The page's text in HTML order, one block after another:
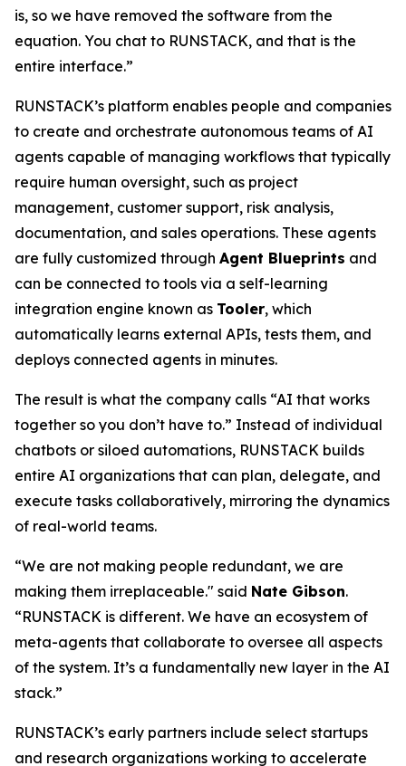
is, so we have removed the software from the
equation. You chat to RUNSTACK, and that is the
entire interface.”
RUNSTACK’s platform enables people and companies
to create and orchestrate autonomous teams of AI
agents capable of managing workflows that typically
require human oversight, such as project
management, customer support, risk analysis,
documentation, and sales operations. These agents
are fully customized through Agent Blueprints and
can be connected to tools via a self-learning
integration engine known as Tooler, which
automatically learns external APIs, tests them, and
deploys connected agents in minutes.
The result is what the company calls “AI that works
together so you don’t have to.” Instead of individual
chatbots or siloed automations, RUNSTACK builds
entire AI organizations that can plan, delegate, and
execute tasks collaboratively, mirroring the dynamics
of real-world teams.
“We are not making people redundant, we are
making them irreplaceable." said Nate Gibson.
“RUNSTACK is different. We have an ecosystem of
meta-agents that collaborate to oversee all aspects
of the system. It’s a fundamentally new layer in the AI
stack.”
RUNSTACK’s early partners include select startups
and research organizations working to accelerate